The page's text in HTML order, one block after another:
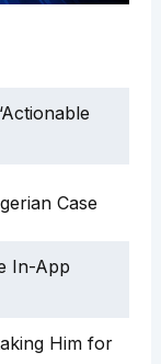
Case
In-App
Him for